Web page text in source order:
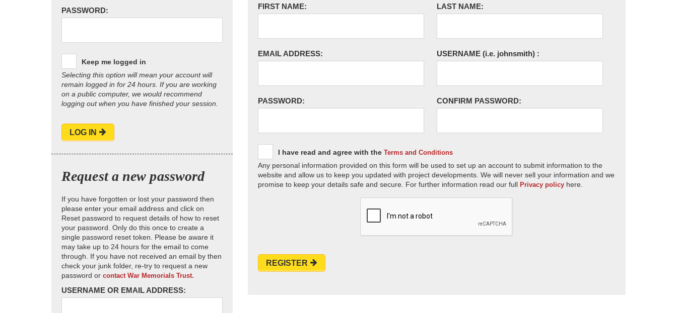
PASSWORD:
Keep me logged in
Selecting this option will mean your account will
remain logged in for 24 hours. If you are working
on a public computer, we would recommend
logging out when you have finished your session.
LOG IN
Request a new password
If you have forgotten or lost your password then
please enter your email address and click on
Reset password to request details of how to reset
your password. Only do this once to create a
single password reset token. Please be aware it
may take up to 24 hours for the email to come
through. If you have not received an email by then
check your junk folder, re-try to request a new
password or contact War Memorials Trust.
USERNAME OR EMAIL ADDRESS:
FIRST NAME: LAST NAME:
EMAIL ADDRESS: USERNAME (i.e. johnsmith) :
PASSWORD: CONFIRM PASSWORD:
I have read and agree with the Terms and Conditions
Any personal information provided on this form will be used to set up an account to submit information to the
website and allow us to keep you updated with project developments. We will never sell your information and we
promise to keep your details safe and secure. For further information read our full Privacy policy here.
REGISTER